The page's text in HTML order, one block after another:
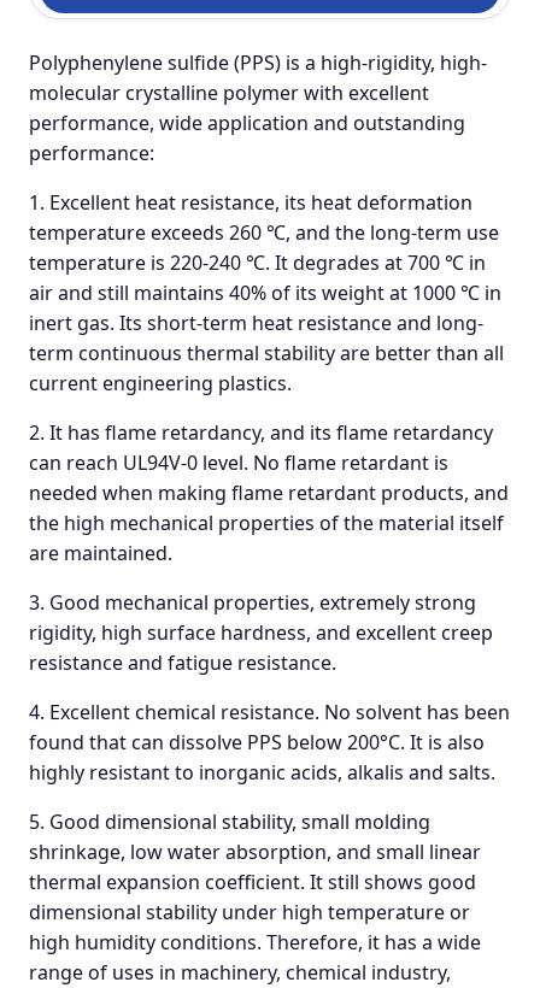
Polyphenylene sulfide (PPS) is a high-rigidity, high-
molecular crystalline polymer with excellent
performance, wide application and outstanding
performance:
1. Excellent heat resistance, its heat deformation
temperature exceeds 260 ℃, and the long-term use
temperature is 220-240 ℃. It degrades at 700 ℃ in
air and still maintains 40% of its weight at 1000 ℃ in
inert gas. Its short-term heat resistance and long-
term continuous thermal stability are better than all
current engineering plastics.
2. It has flame retardancy, and its flame retardancy
can reach UL94V-0 level. No flame retardant is
needed when making flame retardant products, and
the high mechanical properties of the material itself
are maintained.
3. Good mechanical properties, extremely strong
rigidity, high surface hardness, and excellent creep
resistance and fatigue resistance.
4. Excellent chemical resistance. No solvent has been
found that can dissolve PPS below 200°C. It is also
highly resistant to inorganic acids, alkalis and salts.
5. Good dimensional stability, small molding
shrinkage, low water absorption, and small linear
thermal expansion coefficient. It still shows good
dimensional stability under high temperature or
high humidity conditions. Therefore, it has a wide
range of uses in machinery, chemical industry,